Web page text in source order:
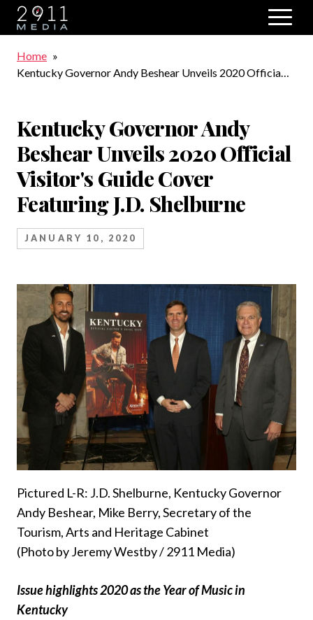
Skip to main navigation
Breadcrumb
Home
Kentucky Governor Andy Beshear Unveils 2020 Official
Kentucky Governor Andy
Beshear Unveils 2020 Official
Visitor's Guide Cover
Featuring J.D. Shelburne
JANUARY 10, 2020
Pictured L-R: J.D. Shelburne, Kentucky Governor
Andy Beshear, Mike Berry, Secretary of the
Tourism, Arts and Heritage Cabinet
(Photo by Jeremy Westby / 2911 Media)
Issue highlights 2020 as the Year of Music in
Kentucky